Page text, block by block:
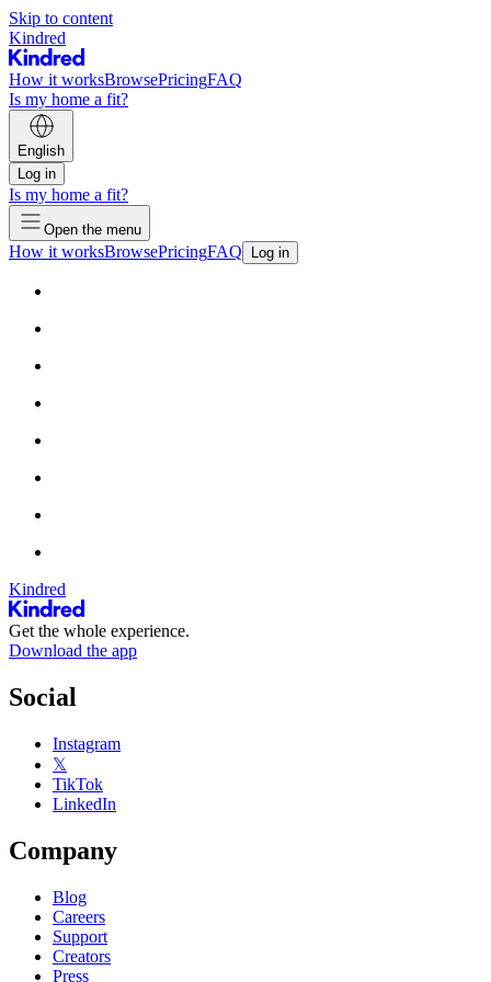
Skip to content
Kindred
How it worksBrowsePricingFAQ
Is my home a fit?
English
Log in
Is my home a fit?
Open the menu
How it worksBrowsePricingFAQ Log in
Kindred
Get the whole experience.
Download the app
Social
Instagram
𝕏
TikTok
LinkedIn
Company
Blog
Careers
Support
Creators
Press